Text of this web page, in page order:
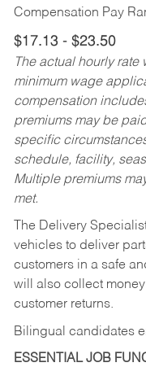
Compensation Pay
$17.13 - $23.50
The actual hourly
minimum wage
compensation
premiums may be
specific
schedule, facility,
Multiple premiums
met.
The Delivery
vehicles to deliver
customers in a safe
will also collect
customer returns.
Bilingual candidates
ESSENTIAL JOB